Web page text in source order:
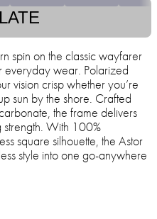
spin on the classic wayfarer
everyday wear. Polarized
vision crisp whether you’re
sun by the shore. Crafted
the frame delivers
With 100%
square silhouette, the Astor
style into one go-anywhere